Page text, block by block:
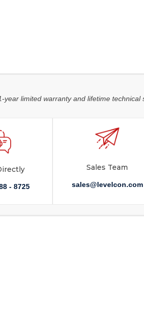
year limited warranty and lifetime
- 8725
Sales Team
sales@levelcon.com